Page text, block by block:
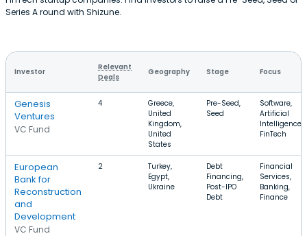
Series A round with Shizune.
Investor
Relevant
Deals
Geography Stage Focus
Genesis
Ventures
VC Fund
4
Greece,
United
Kingdom,
United
States
Pre-Seed,
Seed
Software,
Artificial
Intelligence,
FinTech
European
Bank for
Reconstruction
and
Development
VC Fund
2
Turkey,
Egypt,
Ukraine
Debt
Financing,
Post-IPO
Debt
Financial
Services,
Banking,
Finance